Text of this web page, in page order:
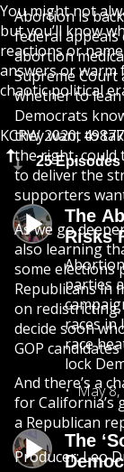
You might not
but you’ll know
reactions or
answers or warm
chaotic political
KCRW 2020,
25 Episodes
The
Risks
parties
races in
race
lock
May 8,
The
Abortion is
federal appeals
abortion
Supreme Court
whether to
Democrats
they want to
the right, could
to deliver the
supporters
As we go
also learning
some elections
Republicans in
on redistricting.
decide soon
GOP
And there’s a
for California’s
a Republican
Producer: Leo